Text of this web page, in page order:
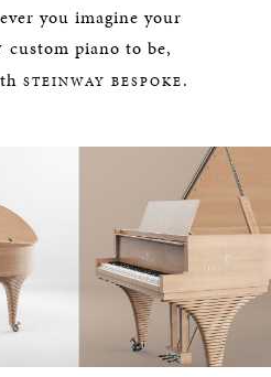
you imagine your
custom piano to be,
STEINWAY BESPOKE.